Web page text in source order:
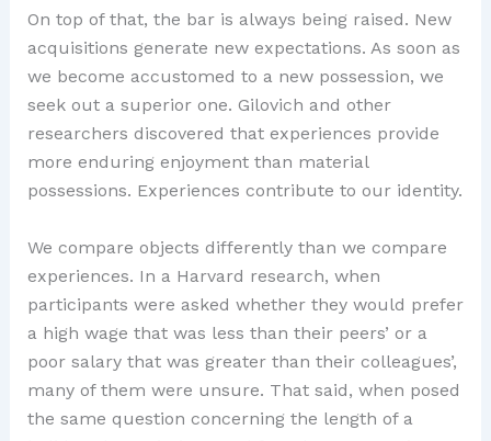
On top of that, the bar is always being raised. New
acquisitions generate new expectations. As soon as
we become accustomed to a new possession, we
seek out a superior one. Gilovich and other
researchers discovered that experiences provide
more enduring enjoyment than material
possessions. Experiences contribute to our identity.
We compare objects differently than we compare
experiences. In a Harvard research, when
participants were asked whether they would prefer
a high wage that was less than their peers’ or a
poor salary that was greater than their colleagues’,
many of them were unsure. That said, when posed
the same question concerning the length of a